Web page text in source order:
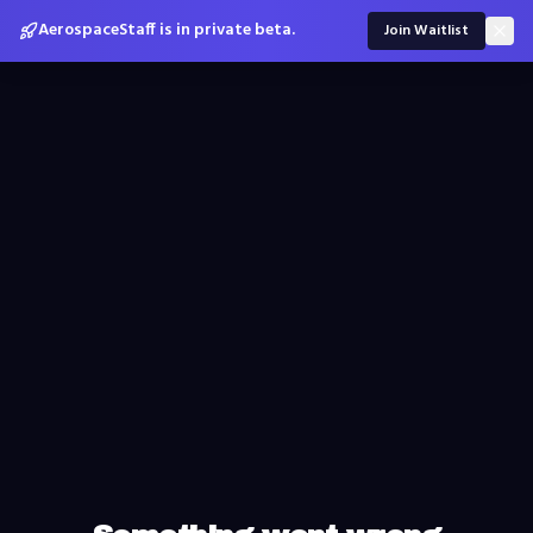
AerospaceStaff is in private beta. Join Waitlist